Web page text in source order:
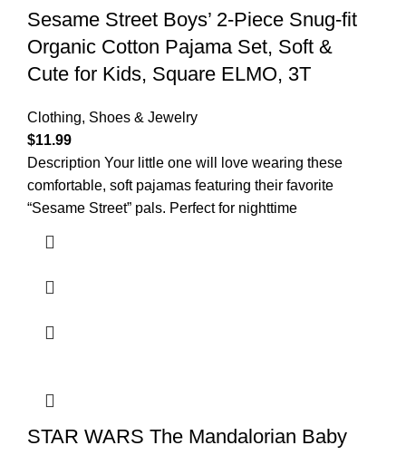
Sesame Street Boys’ 2-Piece Snug-fit
Organic Cotton Pajama Set, Soft &
Cute for Kids, Square ELMO, 3T
Clothing, Shoes & Jewelry
$11.99
Description Your little one will love wearing these
comfortable, soft pajamas featuring their favorite
“Sesame Street” pals. Perfect for nighttime
STAR WARS The Mandalorian Baby